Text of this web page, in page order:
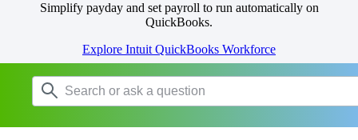
Simplify payday and set payroll to run automatically on
QuickBooks.
Explore Intuit QuickBooks Workforce